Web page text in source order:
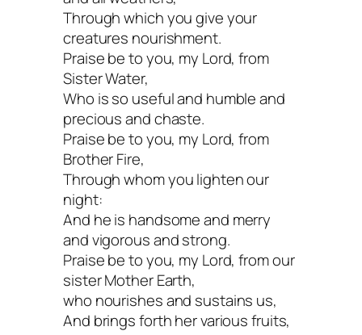
Through which you give your
creatures nourishment.
Praise be to you, my Lord, from
Sister Water,
Who is so useful and humble and
precious and chaste.
Praise be to you, my Lord, from
Brother Fire,
Through whom you lighten our
night:
And he is handsome and merry
and vigorous and strong.
Praise be to you, my Lord, from our
sister Mother Earth,
who nourishes and sustains us,
And brings forth her various fruits,